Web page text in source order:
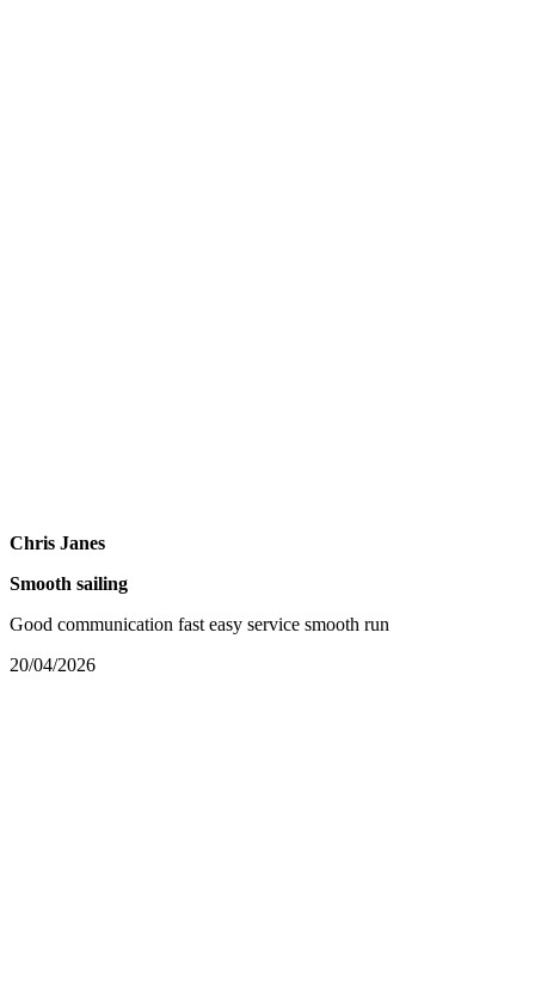
Chris Janes
Smooth sailing
Good communication fast easy service smooth run
20/04/2026